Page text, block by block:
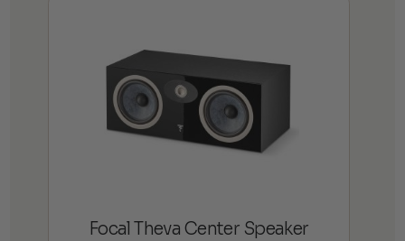
Focal Theva Center Speaker